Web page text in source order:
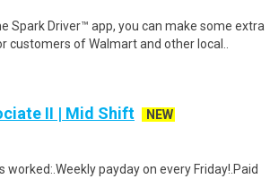
Spark Driver™ app, you can make some extra
customers of Walmart and other local..
II | Mid Shift
NEW
payday on every Friday!.Paid